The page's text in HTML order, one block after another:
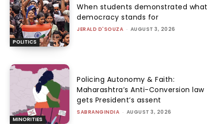
POLITICS
When students demonstrated what
democracy stands for
JERALD D'SOUZA - AUGUST 3, 2026
MINORITIES
Policing Autonomy & Faith:
Maharashtra’s Anti-Conversion law
gets President’s assent
SABRANGINDIA - AUGUST 3, 2026